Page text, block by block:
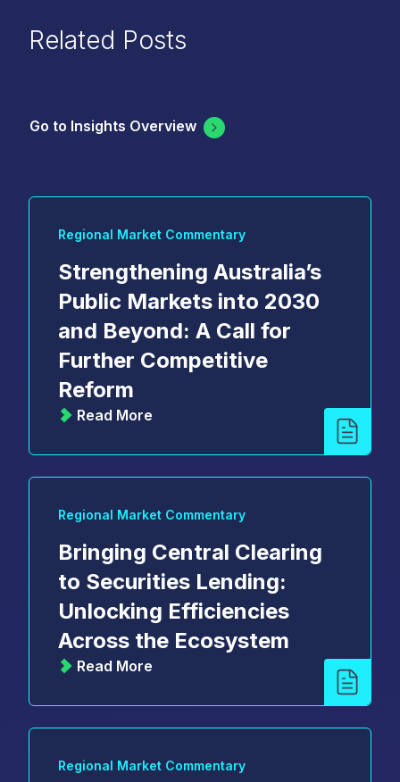
Related Posts
Go to Insights Overview
Regional Market Commentary
Strengthening Australia’s
Public Markets into 2030
and Beyond: A Call for
Further Competitive
Reform
Read More
Regional Market Commentary
Bringing Central Clearing
to Securities Lending:
Unlocking Efficiencies
Across the Ecosystem
Read More
Regional Market Commentary